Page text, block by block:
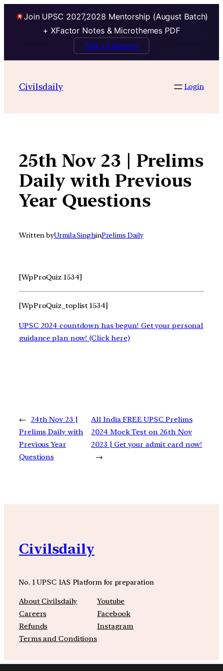
Join UPSC 2027,2028 Mentorship (August Batch)
+ XFactor Notes & Microthemes PDF
Talk to Mentor
contentCivilsdaily Login
25th Nov 23 | Prelims
Daily with Previous
Year Questions
Written byUrmila SinghinPrelims Daily
[WpProQuiz 1534]
[WpProQuiz_toplist 1534]
UPSC 2024 countdown has begun! Get your personal
guidance plan now! (Click here)
← 24th Nov 23 |
Prelims Daily with
Previous Year
Questions
All India FREE UPSC Prelims
2024 Mock Test on 26th Nov
2023 | Get your admit card now!
→
Civilsdaily
No. 1 UPSC IAS Platform for preparation
About Civilsdaily
Careers
Refunds
Terms and Conditions
Youtube
Facebook
Instagram